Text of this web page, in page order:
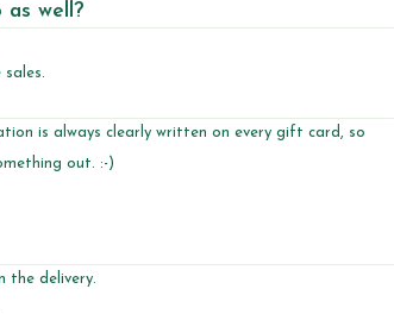
as well?
is always clearly written on every gift card, so
out. :-)
the delivery.